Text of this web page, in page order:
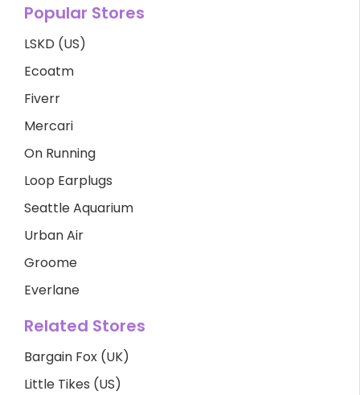
Popular Stores
LSKD (US)
Ecoatm
Fiverr
Mercari
On Running
Loop Earplugs
Seattle Aquarium
Urban Air
Groome
Everlane
Related Stores
Bargain Fox (UK)
Little Tikes (US)